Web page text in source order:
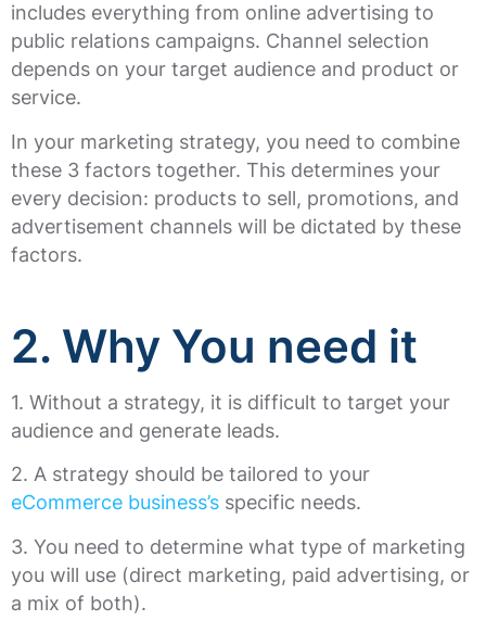
includes everything from online advertising to
public relations campaigns. Channel selection
depends on your target audience and product or
service.
In your marketing strategy, you need to combine
these 3 factors together. This determines your
every decision: products to sell, promotions, and
advertisement channels will be dictated by these
factors.
2. Why You need it
1. Without a strategy, it is difficult to target your
audience and generate leads.
2. A strategy should be tailored to your
eCommerce business’s specific needs.
3. You need to determine what type of marketing
you will use (direct marketing, paid advertising, or
a mix of both).